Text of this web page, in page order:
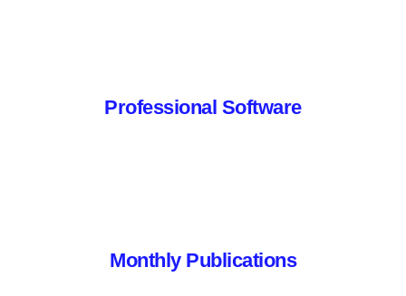
Professional Software
Monthly Publications